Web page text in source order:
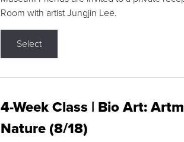
Room with artist Jungjin Lee.
Select
4-Week Class | Bio Art:
Nature (8/18)